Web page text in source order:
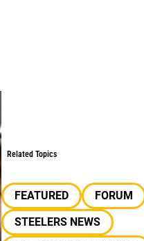
Related Topics
FEATURED FORUM
STEELERS NEWS